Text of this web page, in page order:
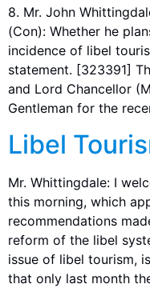
8. Mr. John
(Con): Whether he
incidence of libel
statement. [323391]
and Lord Chancellor
Gentleman for the
Libel
Mr. Whittingdale: I
this morning, which
recommendations
reform of the libel
issue of libel tourism,
that only last month